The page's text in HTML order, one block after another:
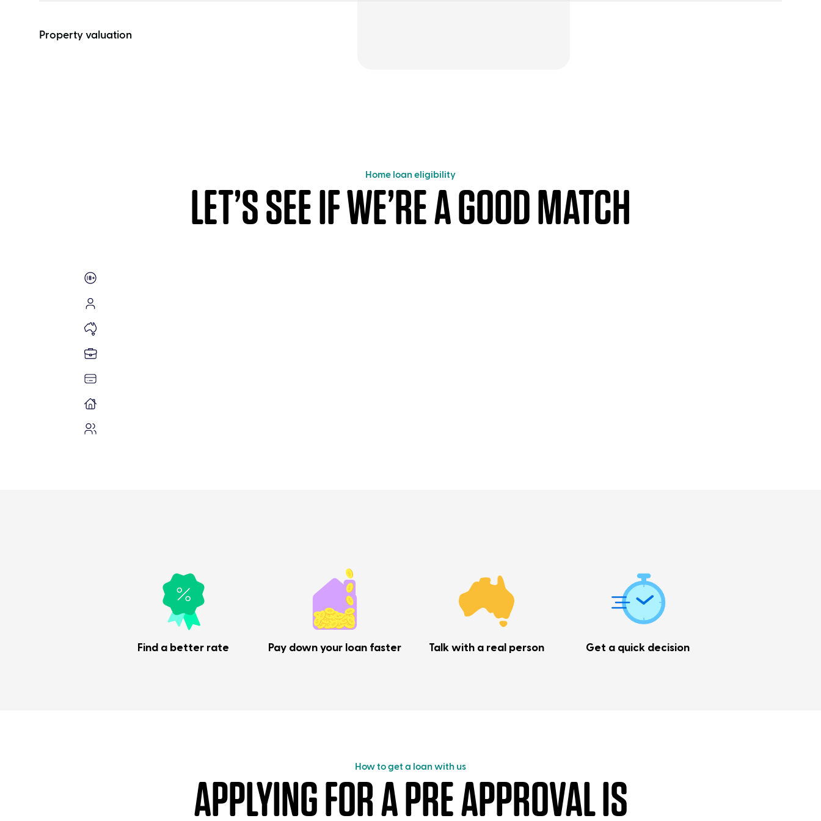
Property valuation
Home loan eligibility
LET’S SEE IF WE’RE A GOOD MATCH
Find a better rate Pay down your loan faster Talk with a real person Get a quick decision
How to get a loan with us
APPLYING FOR A PRE APPROVAL IS